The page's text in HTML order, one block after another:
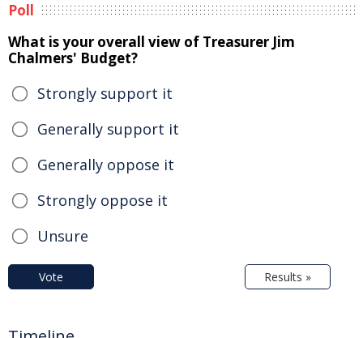
Poll
What is your overall view of Treasurer Jim
Chalmers' Budget?
Strongly support it
Generally support it
Generally oppose it
Strongly oppose it
Unsure
Vote Results »